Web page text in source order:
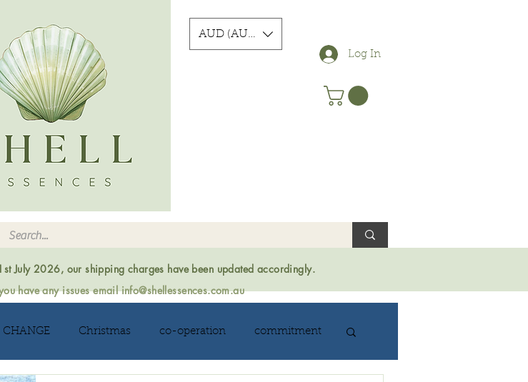
AUD (AU$)
Log In
July 2026, our shipping charges have been updated accordingly.
have any issues emailinfo@shellessences.com.au
CHANGE Christmas co-operation commitment